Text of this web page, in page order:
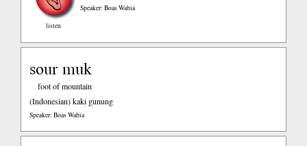
listen
Speaker: Boas Wabia
sour muk
foot of mountain
(Indonesian)kaki gunung
Speaker: Boas Wabia